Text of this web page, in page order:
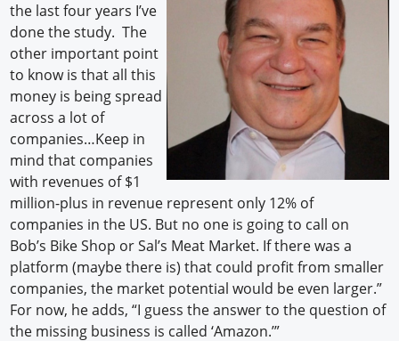
the last four years I’ve
done the study. The
other important point
to know is that all this
money is being spread
across a lot of
companies…Keep in
mind that companies
with revenues of $1
million-plus in revenue represent only 12% of
companies in the US. But no one is going to call on
Bob’s Bike Shop or Sal’s Meat Market. If there was a
platform (maybe there is) that could profit from smaller
companies, the market potential would be even larger.”
For now, he adds, “I guess the answer to the question of
the missing business is called ‘Amazon.’”